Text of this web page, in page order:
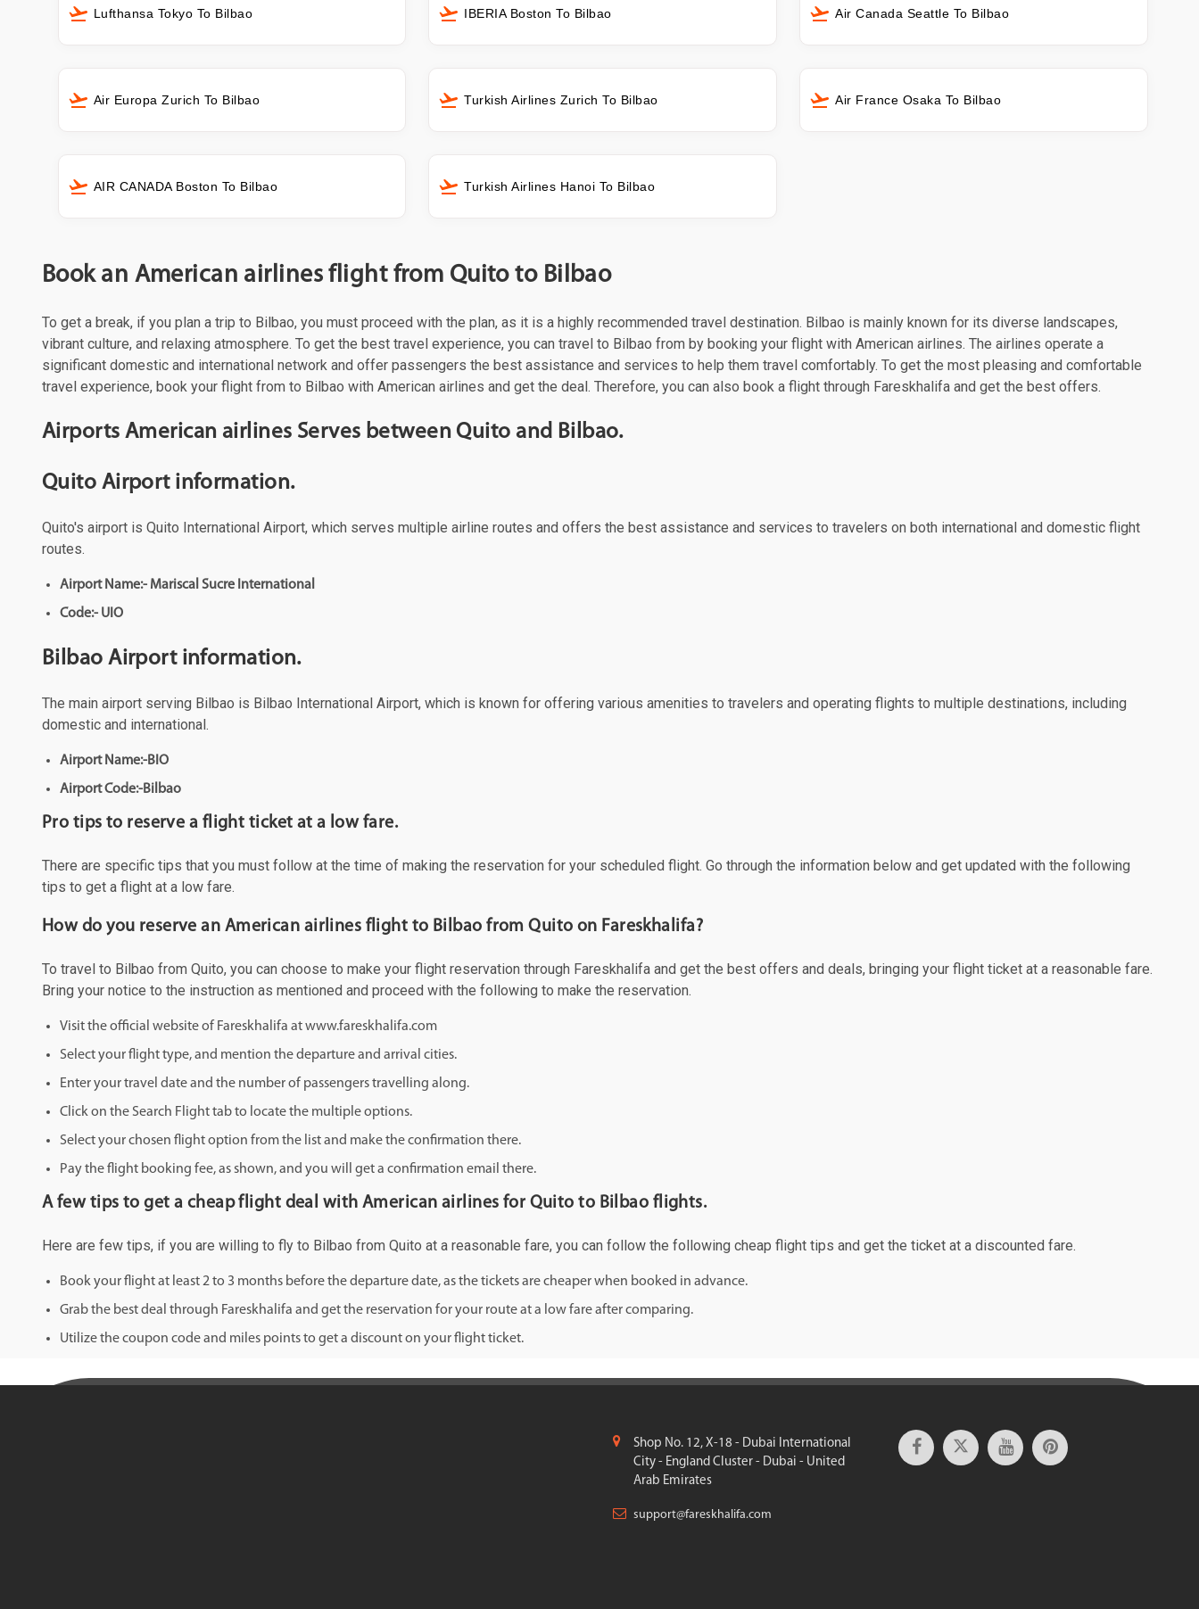
Lufthansa Tokyo To Bilbao IBERIA Boston To Bilbao Air Canada Seattle To Bilbao
Air Europa Zurich To Bilbao Turkish Airlines Zurich To Bilbao Air France Osaka To Bilbao
AIR CANADA Boston To Bilbao Turkish Airlines Hanoi To Bilbao
Book an American airlines flight from Quito to Bilbao
To get a break, if you plan a trip to Bilbao, you must proceed with the plan, as it is a highly recommended travel destination. Bilbao is mainly known for its diverse landscapes,
vibrant culture, and relaxing atmosphere. To get the best travel experience, you can travel to Bilbao from by booking your flight with American airlines. The airlines operate a
significant domestic and international network and offer passengers the best assistance and services to help them travel comfortably. To get the most pleasing and comfortable
travel experience, book your flight from to Bilbao with American airlines and get the deal. Therefore, you can also book a flight through Fareskhalifa and get the best offers.
Airports American airlines Serves between Quito and Bilbao.
Quito Airport information.
Quito's airport is Quito International Airport, which serves multiple airline routes and offers the best assistance and services to travelers on both international and domestic flight
routes.
Airport Name:- Mariscal Sucre International
Code:- UIO
Bilbao Airport information.
The main airport serving Bilbao is Bilbao International Airport, which is known for offering various amenities to travelers and operating flights to multiple destinations, including
domestic and international.
Airport Name:-BIO
Airport Code:-Bilbao
Pro tips to reserve a flight ticket at a low fare.
There are specific tips that you must follow at the time of making the reservation for your scheduled flight. Go through the information below and get updated with the following
tips to get a flight at a low fare.
How do you reserve an American airlines flight to Bilbao from Quito on Fareskhalifa?
To travel to Bilbao from Quito, you can choose to make your flight reservation through Fareskhalifa and get the best offers and deals, bringing your flight ticket at a reasonable fare.
Bring your notice to the instruction as mentioned and proceed with the following to make the reservation.
Visit the official website of Fareskhalifa at www.fareskhalifa.com
Select your flight type, and mention the departure and arrival cities.
Enter your travel date and the number of passengers travelling along.
Click on the Search Flight tab to locate the multiple options.
Select your chosen flight option from the list and make the confirmation there.
Pay the flight booking fee, as shown, and you will get a confirmation email there.
A few tips to get a cheap flight deal with American airlines for Quito to Bilbao flights.
Here are few tips, if you are willing to fly to Bilbao from Quito at a reasonable fare, you can follow the following cheap flight tips and get the ticket at a discounted fare.
Book your flight at least 2 to 3 months before the departure date, as the tickets are cheaper when booked in advance.
Grab the best deal through Fareskhalifa and get the reservation for your route at a low fare after comparing.
Utilize the coupon code and miles points to get a discount on your flight ticket.
Shop No. 12, X-18 - Dubai International
City - England Cluster - Dubai - United
Arab Emirates
support@fareskhalifa.com